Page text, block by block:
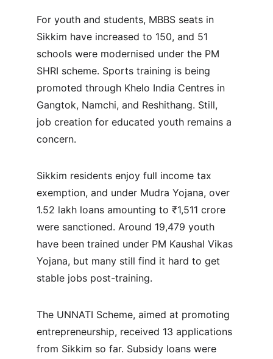
For youth and students, MBBS seats in
Sikkim have increased to 150, and 51
schools were modernised under the PM
SHRI scheme. Sports training is being
promoted through Khelo India Centres in
Gangtok, Namchi, and Reshithang. Still,
job creation for educated youth remains a
concern.
Sikkim residents enjoy full income tax
exemption, and under Mudra Yojana, over
1.52 lakh loans amounting to ₹1,511 crore
were sanctioned. Around 19,479 youth
have been trained under PM Kaushal Vikas
Yojana, but many still find it hard to get
stable jobs post-training.
The UNNATI Scheme, aimed at promoting
entrepreneurship, received 13 applications
from Sikkim so far. Subsidy loans were